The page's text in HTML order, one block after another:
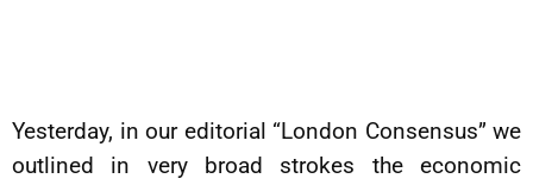
Yesterday, in our editorial “London Consensus” we
outlined in very broad strokes the economic